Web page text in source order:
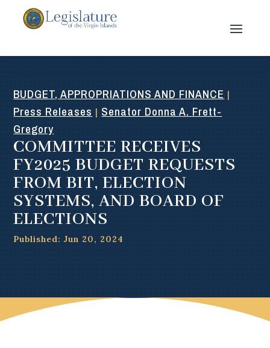
BUDGET, APPROPRIATIONS AND FINANCE |
Press Releases | Senator Donna A. Frett-
Gregory
COMMITTEE RECEIVES
FY2025 BUDGET REQUESTS
FROM BIT, ELECTION
SYSTEMS, AND BOARD OF
ELECTIONS
Published: Jun 20, 2024